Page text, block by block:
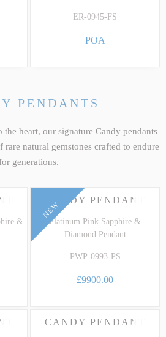
ER-0945-FS
POA
PENDANTS
heart, our signature Candy pendants
rare natural gemstones crafted to endure
generations.
&
NEW
Platinum Pink Sapphire &
Diamond Pendant
CANDY PENDANT
PWP-0993-PS
£9900.00
CANDY PENDANT